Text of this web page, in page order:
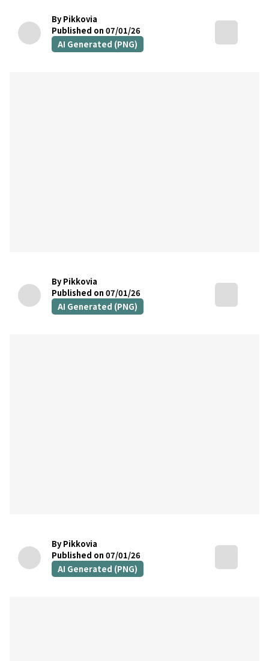
By Pikkovia
Published on 07/01/26
AI Generated (PNG)
By Pikkovia
Published on 07/01/26
AI Generated (PNG)
By Pikkovia
Published on 07/01/26
AI Generated (PNG)